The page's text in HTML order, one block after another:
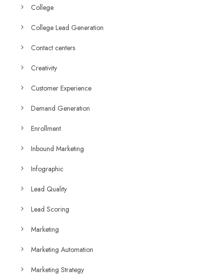
College
College Lead Generation
Contact centers
Creativity
Customer Experience
Demand Generation
Enrollment
Inbound Marketing
Infographic
Lead Quality
Lead Scoring
Marketing
Marketing Automation
Marketing Strategy